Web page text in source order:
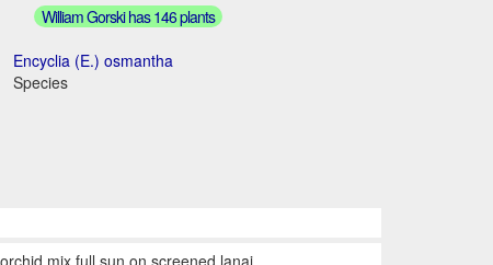
William Gorski has 146 plants
Encyclia (E.) osmantha
Species
mix full sun on screened lanai